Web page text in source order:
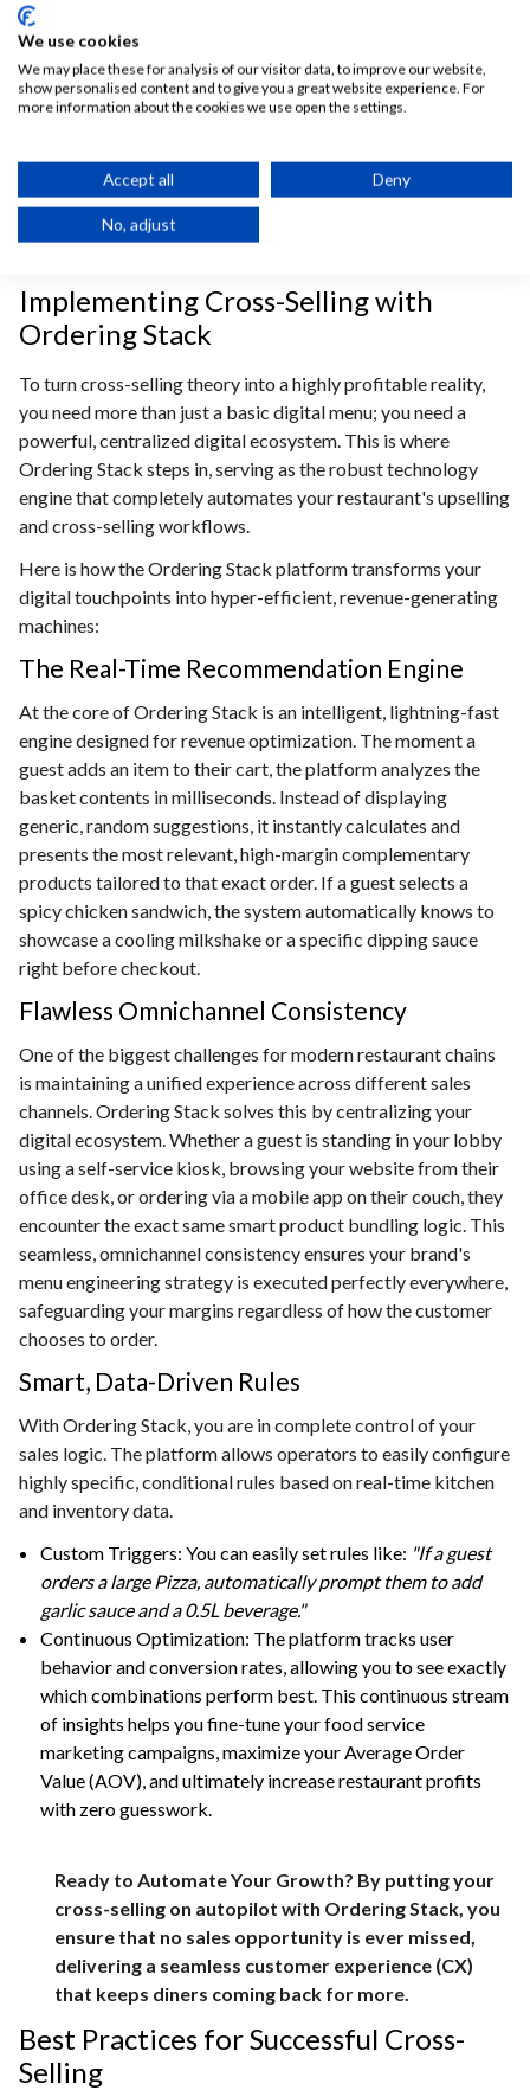
In front of a screen, that pressure completely evaporates,
product bundling options and comfortably customize their
meals at their own pace. This relaxed, self-guided
experience (CX), making diners far more receptive to explore
recommendations and add extra items to their carts—
ultimately allowing operators to effortlessly increase
Implementing Cross-Selling with
Ordering Stack
To turn cross-selling theory into a highly profitable reality,
you need more than just a basic digital menu; you need a
powerful, centralized digital ecosystem. This is where
Ordering Stack steps in, serving as the robust technology
engine that completely automates your restaurant's upselling
and cross-selling workflows.
Here is how the Ordering Stack platform transforms your
digital touchpoints into hyper-efficient, revenue-generating
machines:
The Real-Time Recommendation Engine
At the core of Ordering Stack is an intelligent, lightning-fast
engine designed for revenue optimization. The moment a
guest adds an item to their cart, the platform analyzes the
basket contents in milliseconds. Instead of displaying
generic, random suggestions, it instantly calculates and
presents the most relevant, high-margin complementary
products tailored to that exact order. If a guest selects a
spicy chicken sandwich, the system automatically knows to
showcase a cooling milkshake or a specific dipping sauce
right before checkout.
Flawless Omnichannel Consistency
One of the biggest challenges for modern restaurant chains
is maintaining a unified experience across different sales
channels. Ordering Stack solves this by centralizing your
digital ecosystem. Whether a guest is standing in your lobby
using a self-service kiosk, browsing your website from their
office desk, or ordering via a mobile app on their couch, they
encounter the exact same smart product bundling logic. This
seamless, omnichannel consistency ensures your brand's
menu engineering strategy is executed perfectly everywhere,
safeguarding your margins regardless of how the customer
chooses to order.
Smart, Data-Driven Rules
With Ordering Stack, you are in complete control of your
sales logic. The platform allows operators to easily configure
highly specific, conditional rules based on real-time kitchen
and inventory data.
Custom Triggers: You can easily set rules like: "If a guest
orders a large Pizza, automatically prompt them to add
garlic sauce and a 0.5L beverage."
Continuous Optimization: The platform tracks user
behavior and conversion rates, allowing you to see exactly
which combinations perform best. This continuous stream
of insights helps you fine-tune your food service
marketing campaigns, maximize your Average Order
Value (AOV), and ultimately increase restaurant profits
with zero guesswork.
Ready to Automate Your Growth? By putting your
cross-selling on autopilot with Ordering Stack, you
ensure that no sales opportunity is ever missed,
delivering a seamless customer experience (CX)
that keeps diners coming back for more.
Best Practices for Successful Cross-
Selling
We use cookies
We may place these for analysis of our visitor data, to improve our website,
show personalised content and to give you a great website experience. For
more information about the cookies we use open the settings.
Accept all Deny
No, adjust